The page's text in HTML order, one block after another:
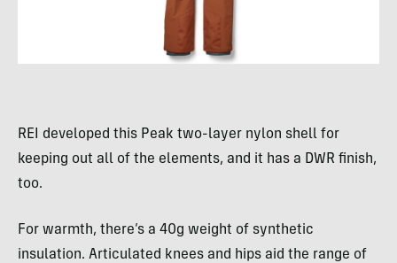
REI developed this Peak two-layer nylon shell for
keeping out all of the elements, and it has a DWR finish,
too.
For warmth, there’s a 40g weight of synthetic
insulation. Articulated knees and hips aid the range of